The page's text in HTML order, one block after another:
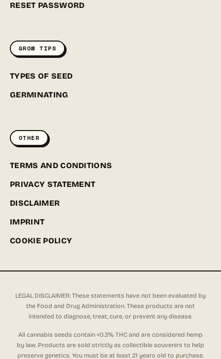
RESET PASSWORD
GROW TIPS
TYPES OF SEED
GERMINATING
OTHER
TERMS AND CONDITIONS
PRIVACY STATEMENT
DISCLAIMER
IMPRINT
COOKIE POLICY
LEGAL DISCLAIMER: These statements have not been evaluated by
the Food and Drug Administration. These products are not
intended to diagnose, treat, cure, or prevent any disease.
All cannabis seeds contain <0.3% THC and are considered hemp
by law. Products are sold strictly as collectible souvenirs to help
preserve genetics. You must be at least 21 years old to purchase.